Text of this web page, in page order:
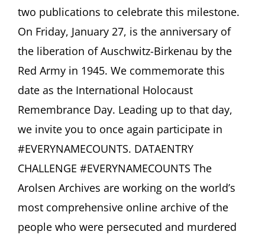
two publications to celebrate this milestone.
On Friday, January 27, is the anniversary of
the liberation of Auschwitz-Birkenau by the
Red Army in 1945. We commemorate this
date as the International Holocaust
Remembrance Day. Leading up to that day,
we invite you to once again participate in
#EVERYNAMECOUNTS. DATAENTRY
CHALLENGE #EVERYNAMECOUNTS The
Arolsen Archives are working on the world’s
most comprehensive online archive of the
people who were persecuted and murdered